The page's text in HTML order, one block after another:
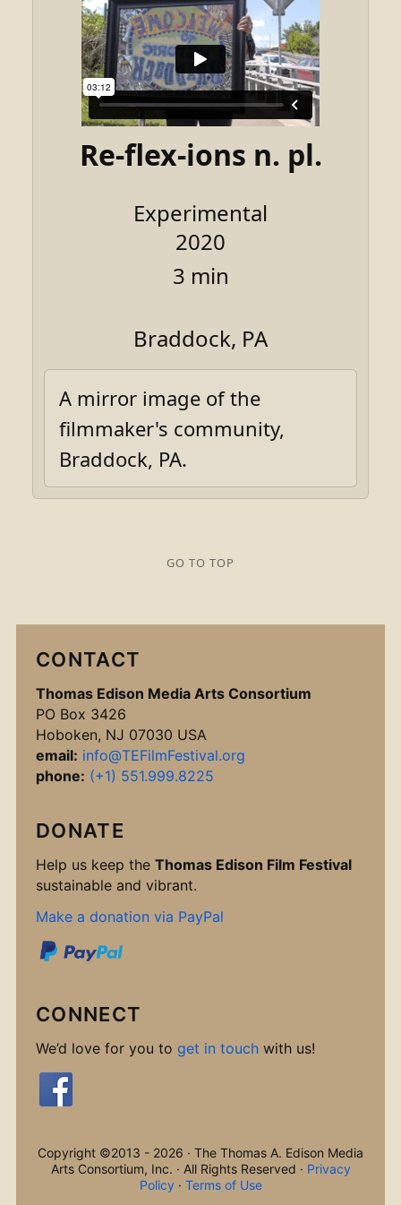
Re-flex-ions n. pl.
Experimental
2020
3 min
Braddock, PA
A mirror image of the
filmmaker's community,
Braddock, PA.
GO TO TOP
CONTACT
Thomas Edison Media Arts Consortium
PO Box 3426
Hoboken, NJ 07030 USA
email: info@TEFilmFestival.org
phone: (+1) 551.999.8225
DONATE
Help us keep the Thomas Edison Film Festival
sustainable and vibrant.
Make a donation via PayPal
CONNECT
We’d love for you to get in touch with us!
Copyright ©2013 - 2026 · The Thomas A. Edison Media
Arts Consortium, Inc. · All Rights Reserved · Privacy
Policy · Terms of Use